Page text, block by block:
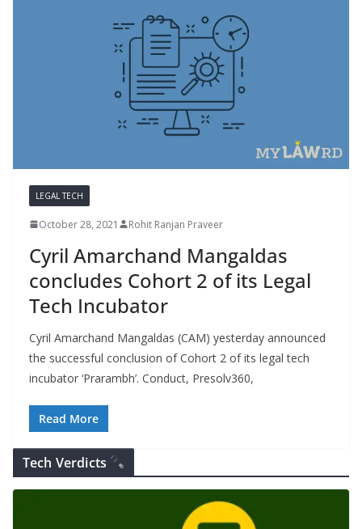
LEGAL TECH
October 28, 2021 Rohit Ranjan Praveer
Cyril Amarchand Mangaldas
concludes Cohort 2 of its Legal
Tech Incubator
Cyril Amarchand Mangaldas (CAM) yesterday announced
the successful conclusion of Cohort 2 of its legal tech
incubator ‘Prarambh’. Conduct, Presolv360,
Read More
Tech Verdicts